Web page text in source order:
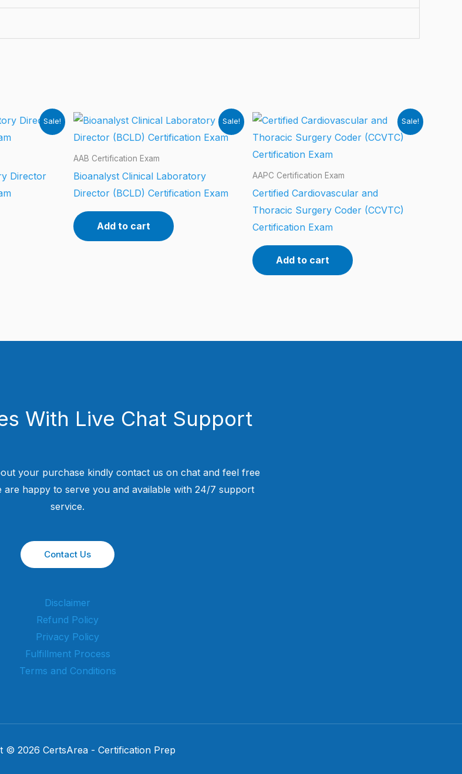
Sale!
Director
Sale!
AAB Certification Exam
Bioanalyst Clinical Laboratory
Director (BCLD) Certification Exam
Add to cart
Sale!
AAPC Certification Exam
Certified Cardiovascular and
Thoracic Surgery Coder (CCVTC)
Certification Exam
Add to cart
With Live Chat Support
your purchase kindly contact us on chat and feel free
happy to serve you and available with 24/7 support
service.
Contact Us
Disclaimer
Refund Policy
Privacy Policy
Fulfillment Process
Terms and Conditions
© 2026 CertsArea - Certification Prep